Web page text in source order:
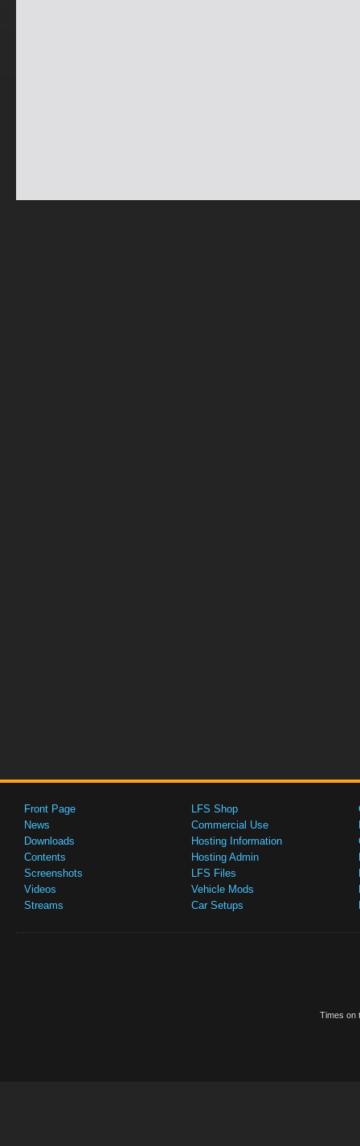
Front Page
News
Downloads
Contents
Screenshots
Videos
Streams
LFS Shop
Commercial Use
Hosting Information
Hosting Admin
LFS Files
Vehicle Mods
Car Setups
Times on